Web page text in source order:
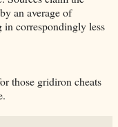
an average of
in correspondingly less
gridiron cheats